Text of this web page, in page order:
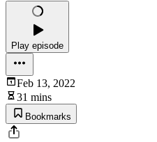
Play episode
Feb 13, 2022
31 mins
Bookmarks